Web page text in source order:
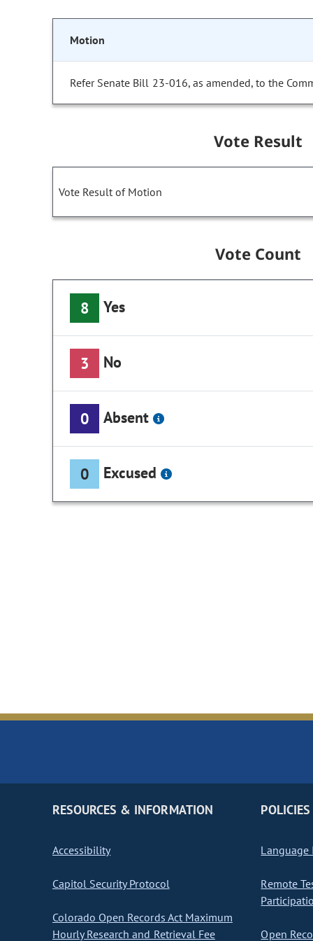
Motion
Refer Senate Bill 23-016, as amended, to the
Vote Result
Vote Result of Motion
Vote Count
8 Yes
3 No
0 Absent
0 Excused
RESOURCES & INFORMATION
Accessibility
Capitol Security Protocol
Colorado Open Records Act Maximum
Hourly Research and Retrieval Fee
POLICIES
Language
Remote
Open